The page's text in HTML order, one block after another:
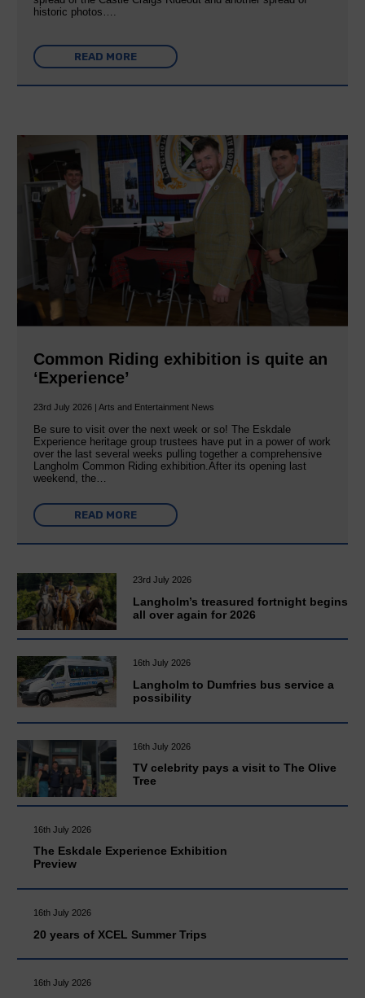
historic photos….
READ MORE
Common Riding exhibition is quite an
‘Experience’
23rd July 2026 | Arts and Entertainment News
Be sure to visit over the next week or so! The Eskdale
Experience heritage group trustees have put in a power of work
over the last several weeks pulling together a comprehensive
Langholm Common Riding exhibition.After its opening last
weekend, the…
READ MORE
23rd July 2026
Langholm’s treasured fortnight begins
all over again for 2026
16th July 2026
Langholm to Dumfries bus service a
possibility
16th July 2026
TV celebrity pays a visit to The Olive
Tree
16th July 2026
The Eskdale Experience Exhibition
Preview
16th July 2026
20 years of XCEL Summer Trips
16th July 2026